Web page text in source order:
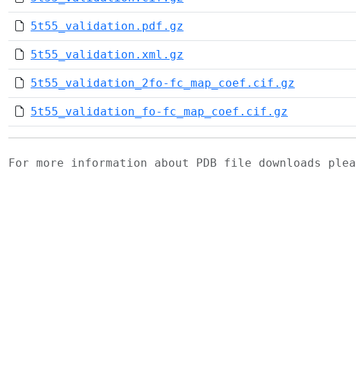
5t55_validation.pdf.gz
5t55_validation.xml.gz
5t55_validation_2fo-fc_map_coef.cif.gz
5t55_validation_fo-fc_map_coef.cif.gz
For more information about PDB file downloads